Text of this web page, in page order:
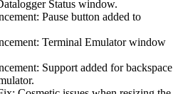
Status window.
Pause button added to
Terminal Emulator window
Support added for backspace